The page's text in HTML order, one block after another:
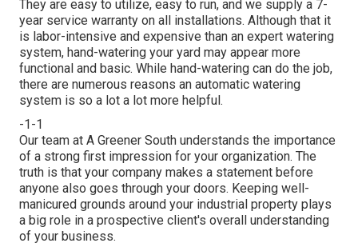
They are easy to utilize, easy to run, and we supply a 7-
year service warranty on all installations. Although that it
is labor-intensive and expensive than an expert watering
system, hand-watering your yard may appear more
functional and basic. While hand-watering can do the job,
there are numerous reasons an automatic watering
system is so a lot a lot more helpful.
-1-1
Our team at A Greener South understands the importance
of a strong first impression for your organization. The
truth is that your company makes a statement before
anyone also goes through your doors. Keeping well-
manicured grounds around your industrial property plays
a big role in a prospective client's overall understanding
of your business.